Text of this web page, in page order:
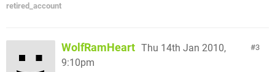
retired_account
3
WolfRamHeart Thu 14th Jan 2010,
9:10pm